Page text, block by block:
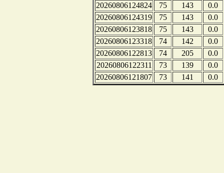
20260806124824
75 143
0.0
20260806124319
75 143
0.0
20260806123818
75 143
0.0
20260806123318
74 142
0.0
20260806122813
74 205
0.0
20260806122311
73 139
0.0
20260806121807
73 141 0.0